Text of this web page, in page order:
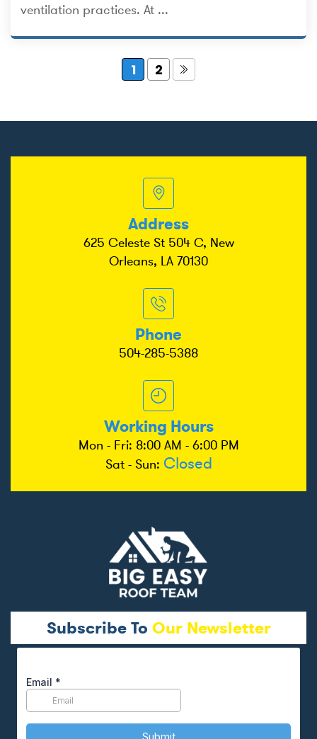
ventilation practices. At ...
1 2
Address
625 Celeste St 504 C, New
Orleans, LA 70130
Phone
504-285-5388
Working Hours
Mon - Fri: 8:00 AM - 6:00 PM
Sat - Sun: Closed
Subscribe To Our Newsletter